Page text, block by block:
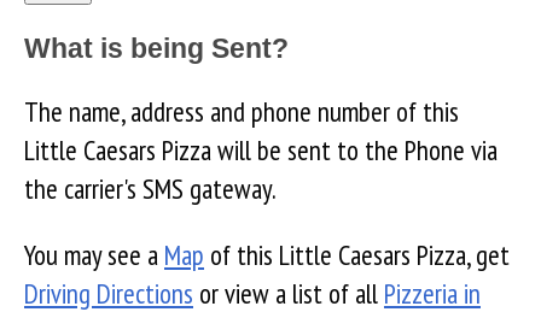
What is being Sent?
The name, address and phone number of this
Little Caesars Pizza will be sent to the Phone via
the carrier's SMS gateway.
You may see a Map of this Little Caesars Pizza, get
Driving Directions or view a list of all Pizzeria in